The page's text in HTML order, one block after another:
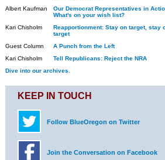
Albert Kaufman
Our Democrat Representatives in
What's on your wish list?
Kari Chisholm
Reapportionment: Stay on target, stay
target
Guest Column
A Punch from the Left
Kari Chisholm
Tell Republicans: Reject the NRA
Dive into our archives.
KEEP IN TOUCH
Follow BlueOregon on Twitter
Join the Conversation on Facebook